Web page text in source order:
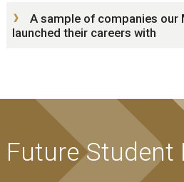
A sample of companies our
launched their careers with
Future Student